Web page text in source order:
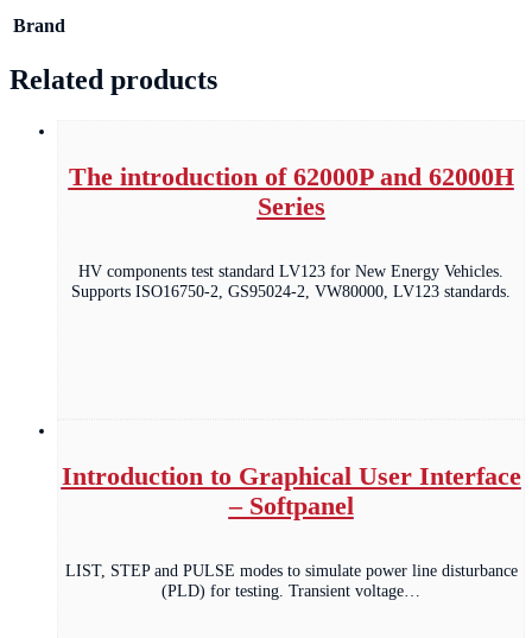
Brand
Related products
The introduction of 62000P and 62000H
Series
HV components test standard LV123 for New Energy Vehicles.
Supports ISO16750-2, GS95024-2, VW80000, LV123 standards.
Introduction to Graphical User Interface
– Softpanel
LIST, STEP and PULSE modes to simulate power line disturbance
(PLD) for testing. Transient voltage…